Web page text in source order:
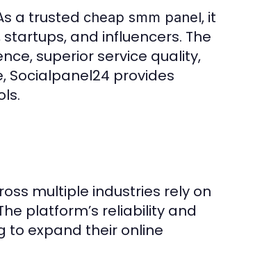
a trusted cheap smm panel, it
and influencers. The
superior service quality,
Socialpanel24 provides
multiple industries rely on
platform’s reliability and
to expand their online